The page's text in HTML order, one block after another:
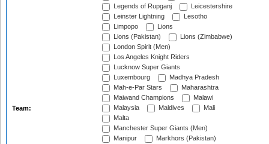
Team:
Legends of Rupganj
Leicestershire
Leinster Lightning
Lesotho
Limpopo
Lions
Lions (Pakistan)
Lions (Zimbabwe)
London Spirit (Men)
Los Angeles Knight Riders
Lucknow Super Giants
Luxembourg
Madhya Pradesh
Mah-e-Par Stars
Maharashtra
Maiwand Champions
Malawi
Malaysia
Maldives
Mali
Malta
Manchester Super Giants (Men)
Manipur
Markhors (Pakistan)